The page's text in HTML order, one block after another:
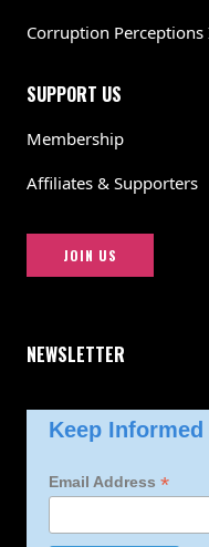
Corruption Perceptions
SUPPORT US
Membership
Affiliates & Supporters
JOIN US
NEWSLETTER
Keep Informed
Email Address *